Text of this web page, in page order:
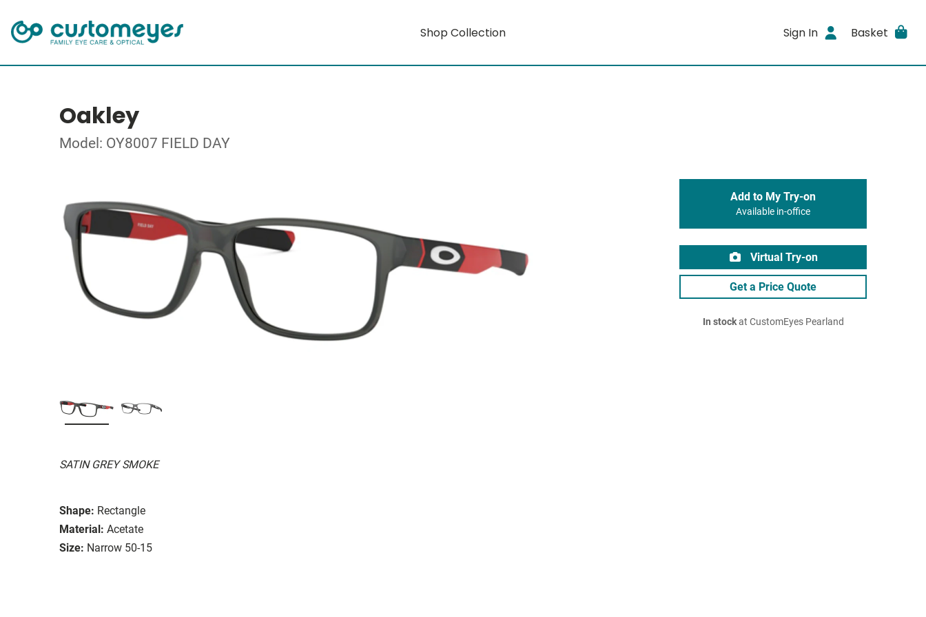
Shop Collection Sign In Basket
Oakley
Model: OY8007 FIELD DAY
SATIN GREY SMOKE
Shape: Rectangle
Material: Acetate
Size: Narrow 50-15
Add to My Try-on
Available in-office
Virtual Try-on
Get a Price Quote
In stockat CustomEyes Pearland